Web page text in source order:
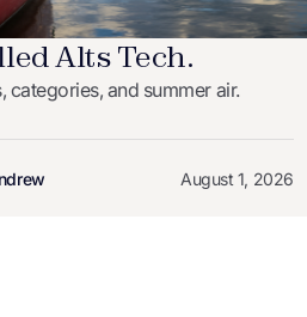
Alts Tech.
categories, and summer air.
August 1, 2026